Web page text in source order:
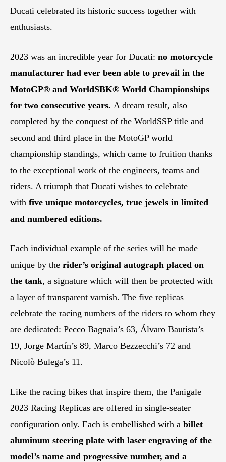
Ducati celebrated its historic success together with
enthusiasts.
2023 was an incredible year for Ducati: no motorcycle
manufacturer had ever been able to prevail in the
MotoGP® and WorldSBK® World Championships
for two consecutive years. A dream result, also
completed by the conquest of the WorldSSP title and
second and third place in the MotoGP world
championship standings, which came to fruition thanks
to the exceptional work of the engineers, teams and
riders. A triumph that Ducati wishes to celebrate
with five unique motorcycles, true jewels in limited
and numbered editions.
Each individual example of the series will be made
unique by the rider’s original autograph placed on
the tank, a signature which will then be protected with
a layer of transparent varnish. The five replicas
celebrate the racing numbers of the riders to whom they
are dedicated: Pecco Bagnaia’s 63, Álvaro Bautista’s
19, Jorge Martín’s 89, Marco Bezzecchi’s 72 and
Nicolò Bulega’s 11.
Like the racing bikes that inspire them, the Panigale
2023 Racing Replicas are offered in single-seater
configuration only. Each is embellished with a billet
aluminum steering plate with laser engraving of the
model’s name and progressive number, and a